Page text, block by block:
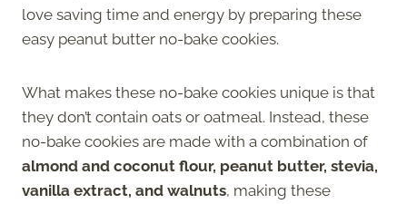
love saving time and energy by preparing these
easy peanut butter no-bake cookies.
What makes these no-bake cookies unique is that
they don’t contain oats or oatmeal. Instead, these
no-bake cookies are made with a combination of
almond and coconut flour, peanut butter, stevia,
vanilla extract, and walnuts, making these